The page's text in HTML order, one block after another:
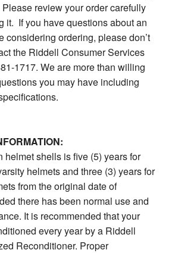
review your order carefully
it. If you have questions about an
considering ordering, please don’t
the Riddell Consumer Services
1717. We are more than willing
you may have including
helmet shells is five (5) years for
helmets and three (3) years for
from the original date of
there has been normal use and
It is recommended that your
every year by a Riddell
Reconditioner. Proper